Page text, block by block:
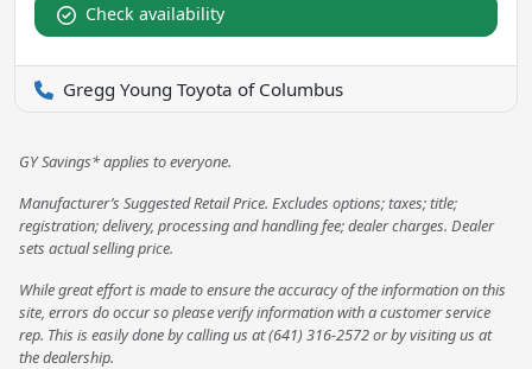
Check availability
Gregg Young Toyota of Columbus
GY Savings* applies to everyone.
Manufacturer’s Suggested Retail Price. Excludes options; taxes; title;
registration; delivery, processing and handling fee; dealer charges. Dealer
sets actual selling price.
While great effort is made to ensure the accuracy of the information on this
site, errors do occur so please verify information with a customer service
rep. This is easily done by calling us at (641) 316-2572 or by visiting us at
the dealership.